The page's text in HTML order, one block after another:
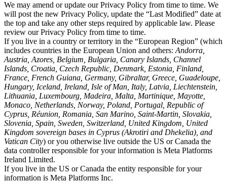
We may amend or update our Privacy Policy from time to time. We
will post the new Privacy Policy, update the “Last Modified” date at
the top and take any other steps required by applicable law. Please
review our Privacy Policy from time to time.
If you live in a country or territory in the “European Region” (which
includes countries in the European Union and others: Andorra,
Austria, Azores, Belgium, Bulgaria, Canary Islands, Channel
Islands, Croatia, Czech Republic, Denmark, Estonia, Finland,
France, French Guiana, Germany, Gibraltar, Greece, Guadeloupe,
Hungary, Iceland, Ireland, Isle of Man, Italy, Latvia, Liechtenstein,
Lithuania, Luxembourg, Madeira, Malta, Martinique, Mayotte,
Monaco, Netherlands, Norway, Poland, Portugal, Republic of
Cyprus, Réunion, Romania, San Marino, Saint-Martin, Slovakia,
Slovenia, Spain, Sweden, Switzerland, United Kingdom, United
Kingdom sovereign bases in Cyprus (Akrotiri and Dhekelia), and
Vatican City) or you otherwise live outside the US or Canada the
data controller responsible for your information is Meta Platforms
Ireland Limited.
If you live in the US or Canada the entity responsible for your
information is Meta Platforms Inc.